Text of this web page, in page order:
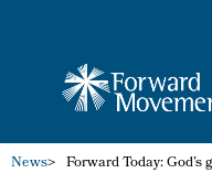
News> Forward Today: God’s